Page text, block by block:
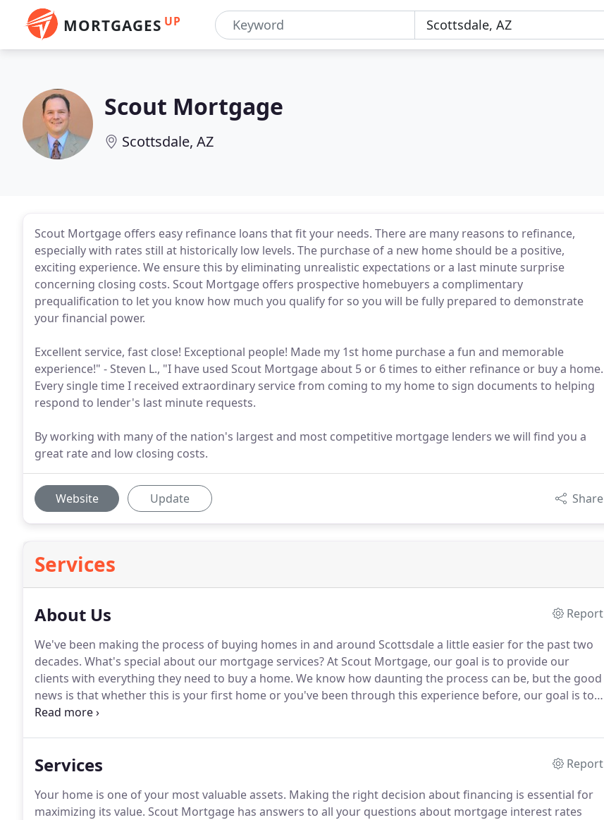
MORTGAGES UP
Scout Mortgage
Scottsdale, AZ
Scout Mortgage offers easy refinance loans that fit your needs. There are many reasons to refinance,
especially with rates still at historically low levels. The purchase of a new home should be a positive,
exciting experience. We ensure this by eliminating unrealistic expectations or a last minute surprise
concerning closing costs. Scout Mortgage offers prospective homebuyers a complimentary
prequalification to let you know how much you qualify for so you will be fully prepared to demonstrate
your financial power.
Excellent service, fast close! Exceptional people! Made my 1st home purchase a fun and memorable
experience!" - Steven L., "I have used Scout Mortgage about 5 or 6 times to either refinance or buy a home.
Every single time I received extraordinary service from coming to my home to sign documents to helping
respond to lender's last minute requests.
By working with many of the nation's largest and most competitive mortgage lenders we will find you a
great rate and low closing costs.
Website Update Share
Services
About Us
Report
We've been making the process of buying homes in and around Scottsdale a little easier for the past two
decades. What's special about our mortgage services?At Scout Mortgage, our goal is to provide our
clients with everything they need to buy a home. We know how daunting the process can be, but the good
news is that whether this is your first home or you've been through this experience before, our goal is to
provide you with the right loan to fit your needs.
Services
Report
Your home is one of your most valuable assets. Making the right decision about financing is essential for
maximizing its value. Scout Mortgage has answers to all your questions about mortgage interest rates